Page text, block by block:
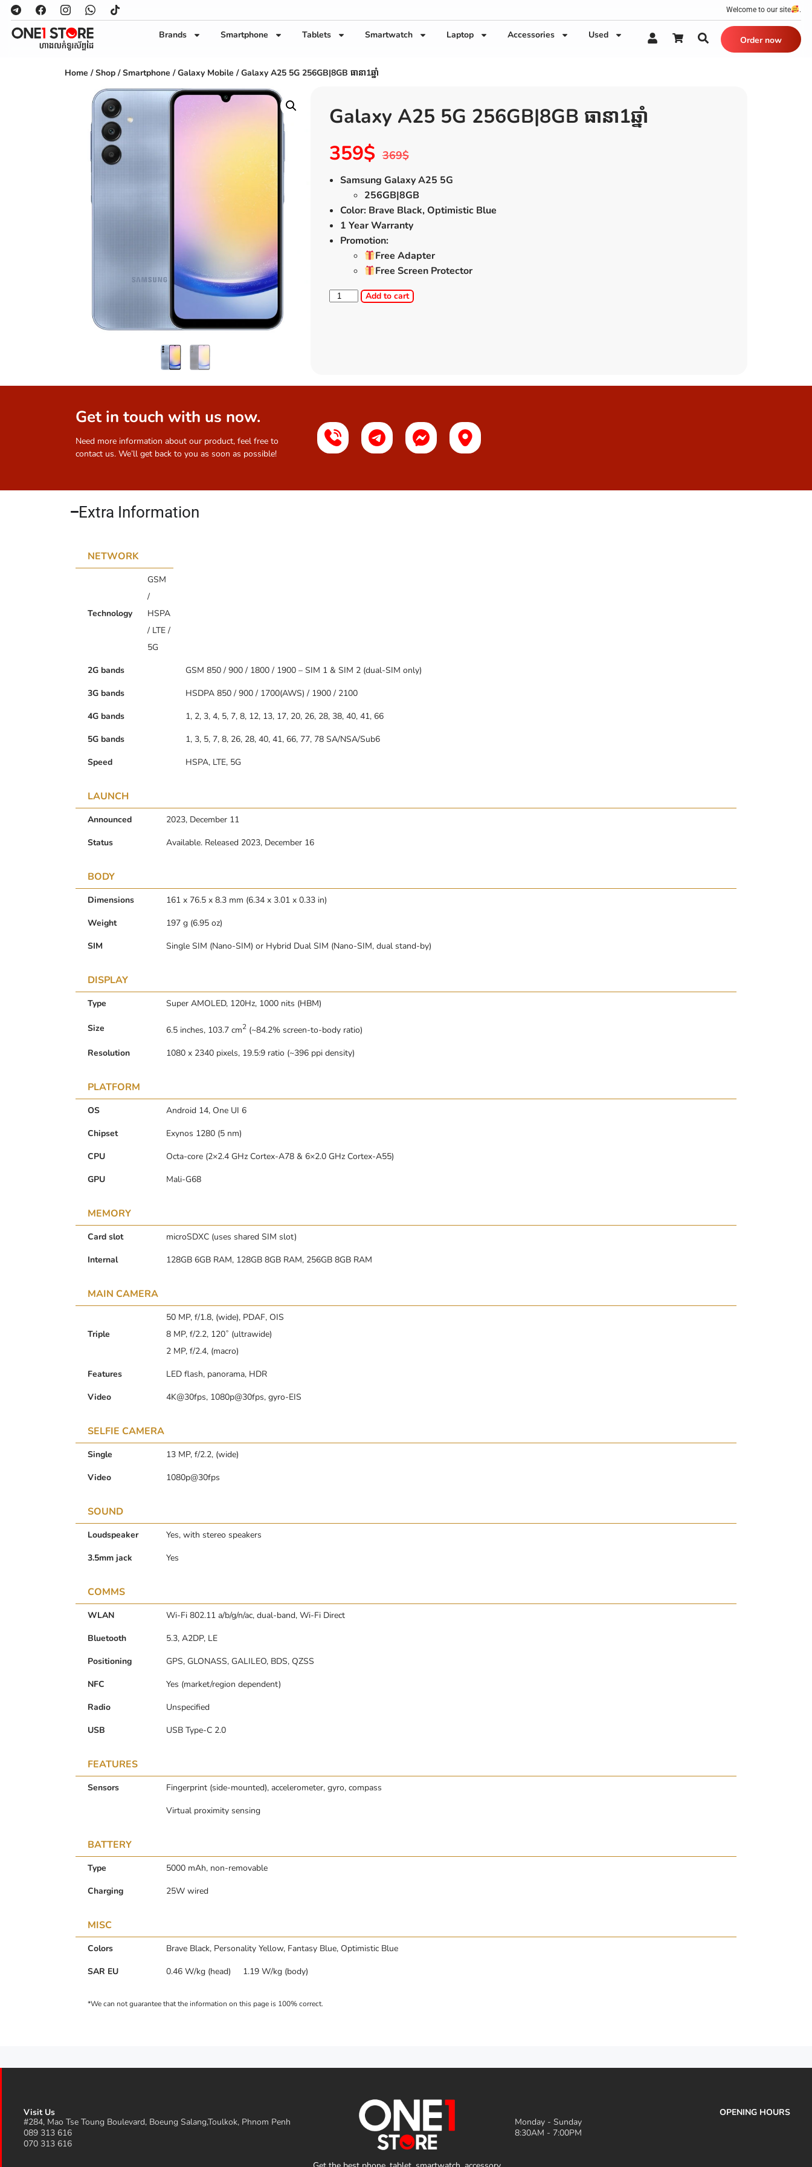
Welcome to our site .
Brands Smartphone Tablets Smartwatch Laptop Accessories Used Order now
Home /Shop /Smartphone /Galaxy Mobile / Galaxy A25 5G 256GB|8GB ធានា1ឆ្នាំ
Galaxy A25 5G 256GB|8GB ធានា1ឆ្នាំ
369$
359$
Samsung Galaxy A25 5G
256GB|8GB
Color: Brave Black, Optimistic Blue
1 Year Warranty
Promotion:
Free Adapter
Free Screen Protector
Add to cart
Get in touch with us now.
Need more information about our product, feel free to
contact us. We’ll get back to you as soon as possible!
Extra Information​
NETWORK
Technology
GSM
/
HSPA
/ LTE /
5G
2G bands
GSM 850 / 900 / 1800 / 1900 – SIM 1 & SIM 2 (dual-SIM only)
3G bands
HSDPA 850 / 900 / 1700(AWS) / 1900 / 2100
4G bands
1, 2, 3, 4, 5, 7, 8, 12, 13, 17, 20, 26, 28, 38, 40, 41, 66
5G bands
1, 3, 5, 7, 8, 26, 28, 40, 41, 66, 77, 78 SA/NSA/Sub6
Speed
HSPA, LTE, 5G
LAUNCH
Announced
2023, December 11
Status
Available. Released 2023, December 16
BODY
Dimensions
161 x 76.5 x 8.3 mm (6.34 x 3.01 x 0.33 in)
Weight
197 g (6.95 oz)
SIM
Single SIM (Nano-SIM) or Hybrid Dual SIM (Nano-SIM, dual stand-by)
DISPLAY
Type Super AMOLED, 120Hz, 1000 nits (HBM)
Size 6.5 inches, 103.7 cm2 (~84.2% screen-to-body ratio)
Resolution 1080 x 2340 pixels, 19.5:9 ratio (~396 ppi density)
PLATFORM
OS
Android 14, One UI 6
Chipset
Exynos 1280 (5 nm)
CPU
Octa-core (2×2.4 GHz Cortex-A78 & 6×2.0 GHz Cortex-A55)
GPU
Mali-G68
MEMORY
Card slot
microSDXC (uses shared SIM slot)
Internal
128GB 6GB RAM, 128GB 8GB RAM, 256GB 8GB RAM
MAIN CAMERA
Triple
50 MP, f/1.8, (wide), PDAF, OIS
8 MP, f/2.2, 120˚ (ultrawide)
2 MP, f/2.4, (macro)
Features
LED flash, panorama, HDR
Video
4K@30fps, 1080p@30fps, gyro-EIS
SELFIE CAMERA
Single
13 MP, f/2.2, (wide)
Video
1080p@30fps
SOUND
Loudspeaker
Yes, with stereo speakers
3.5mm jack
Yes
COMMS
WLAN
Wi-Fi 802.11 a/b/g/n/ac, dual-band, Wi-Fi Direct
Bluetooth
5.3, A2DP, LE
Positioning
GPS, GLONASS, GALILEO, BDS, QZSS
NFC
Yes (market/region dependent)
Radio
Unspecified
USB
USB Type-C 2.0
FEATURES
Sensors
Fingerprint (side-mounted), accelerometer, gyro, compass
Virtual proximity sensing
BATTERY
Type
5000 mAh, non-removable
Charging
25W wired
MISC
Colors
Brave Black, Personality Yellow, Fantasy Blue, Optimistic Blue
SAR EU
0.46 W/kg (head) 1.19 W/kg (body)
Visit Us
#284, Mao Tse Toung Boulevard, Boeung Salang,Toulkok, Phnom Penh
089 313 616
070 313 616
OPENING HOURS
Monday - Sunday
8:30AM - 7:00PM